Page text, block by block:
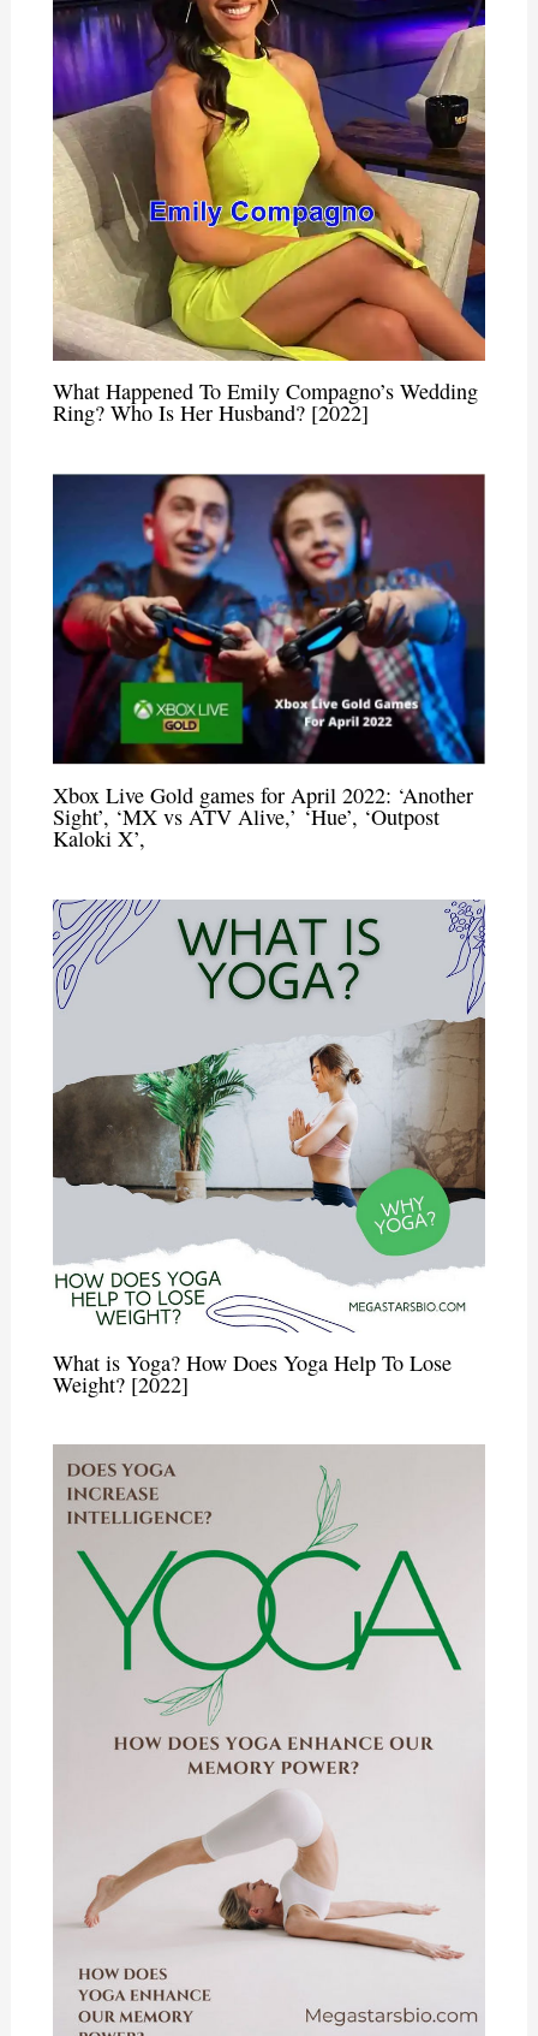
What Happened To Emily Compagno’s Wedding
Ring? Who Is Her Husband? [2022]
Xbox Live Gold games for April 2022: ‘Another
Sight’, ‘MX vs ATV Alive,’ ‘Hue’, ‘Outpost
Kaloki X’,
What is Yoga? How Does Yoga Help To Lose
Weight? [2022]